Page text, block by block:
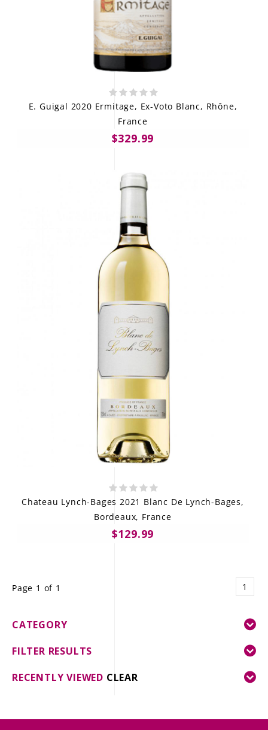
E. Guigal 2020 Ermitage, Ex-Voto Blanc, Rhône,
France
$329.99
Chateau Lynch-Bages 2021 Blanc De Lynch-Bages,
Bordeaux, France
$129.99
Page 1 of 1 1
CATEGORY
FILTER RESULTS
RECENTLY VIEWED CLEAR